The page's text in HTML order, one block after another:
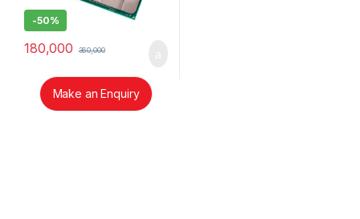
-50%
180,000 360,000
Make an Enquiry